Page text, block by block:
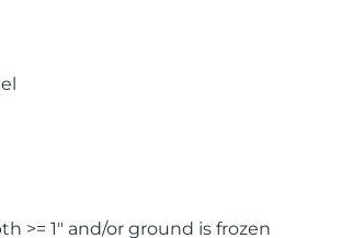
>= 1" and/or ground is frozen